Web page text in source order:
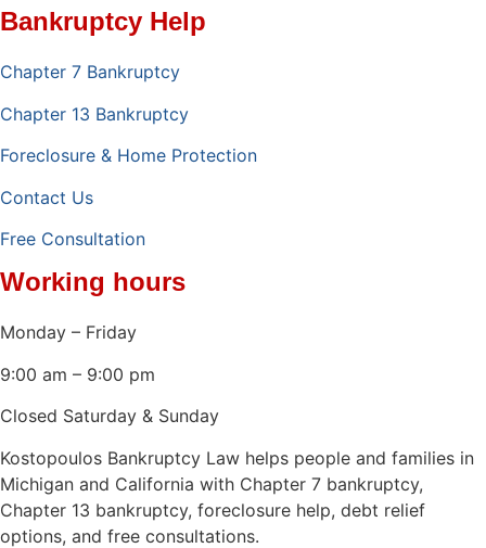
Bankruptcy Help
Chapter 7 Bankruptcy
Chapter 13 Bankruptcy
Foreclosure & Home Protection
Contact Us
Free Consultation
Working hours
Monday – Friday
9:00 am – 9:00 pm
Closed Saturday & Sunday
Kostopoulos Bankruptcy Law helps people and families in
Michigan and California with Chapter 7 bankruptcy,
Chapter 13 bankruptcy, foreclosure help, debt relief
options, and free consultations.